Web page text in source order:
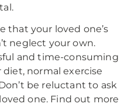
that your loved one’s
neglect your own.
and time-consuming
normal exercise
be reluctant to ask
one. Find out more